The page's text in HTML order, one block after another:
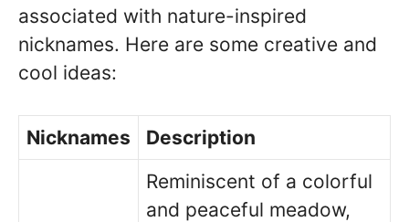
associated with nature-inspired
nicknames. Here are some creative and
cool ideas:
Nicknames Description
Reminiscent of a colorful
and peaceful meadow,